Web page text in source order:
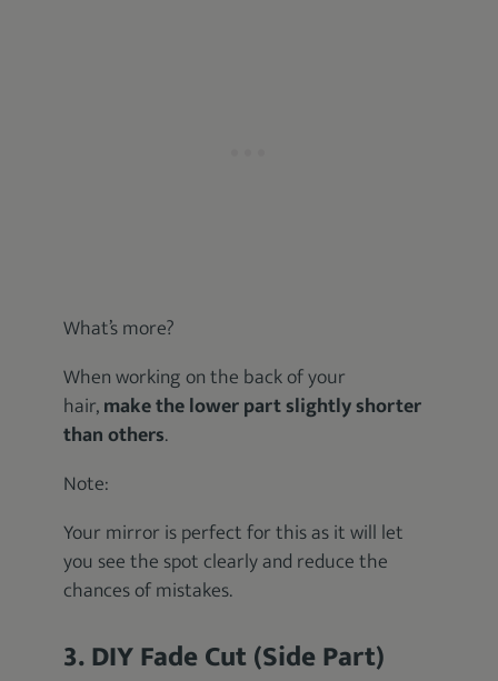
What’s more?
When working on the back of your
hair,make the lower part slightly shorter
than others.
Note:
Your mirror is perfect for this as it will let
you see the spot clearly and reduce the
chances of mistakes.
3. DIY Fade Cut (Side Part)